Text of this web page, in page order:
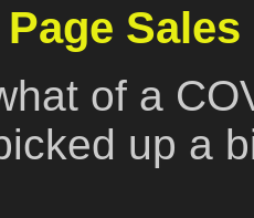
Sales
of a
up a